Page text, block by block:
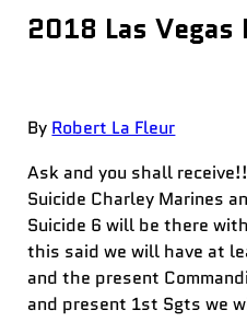
2018 Las
By Robert La Fleur
Ask and you shall
Suicide Charley Marines
Suicide 6 will be there
this said we will have at
and the present
and present 1st Sgts we